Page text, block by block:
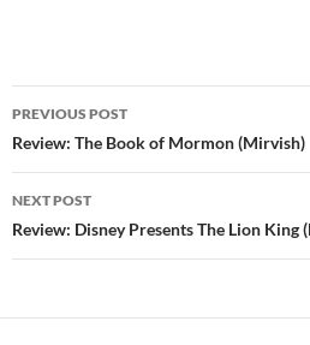
Post
navigation
PREVIOUS POST
Review: The Book of Mormon (Mirvish)
NEXT POST
Review: Disney Presents The Lion King